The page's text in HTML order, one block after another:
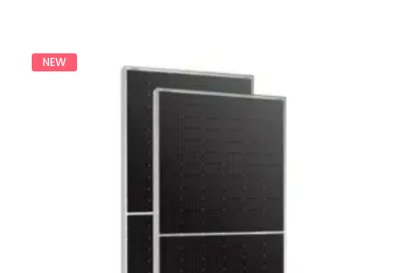
NEW